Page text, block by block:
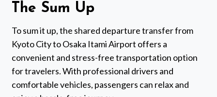
The Sum Up
To sum it up, the shared departure transfer from
Kyoto City to Osaka Itami Airport offers a
convenient and stress-free transportation option
for travelers. With professional drivers and
comfortable vehicles, passengers can relax and